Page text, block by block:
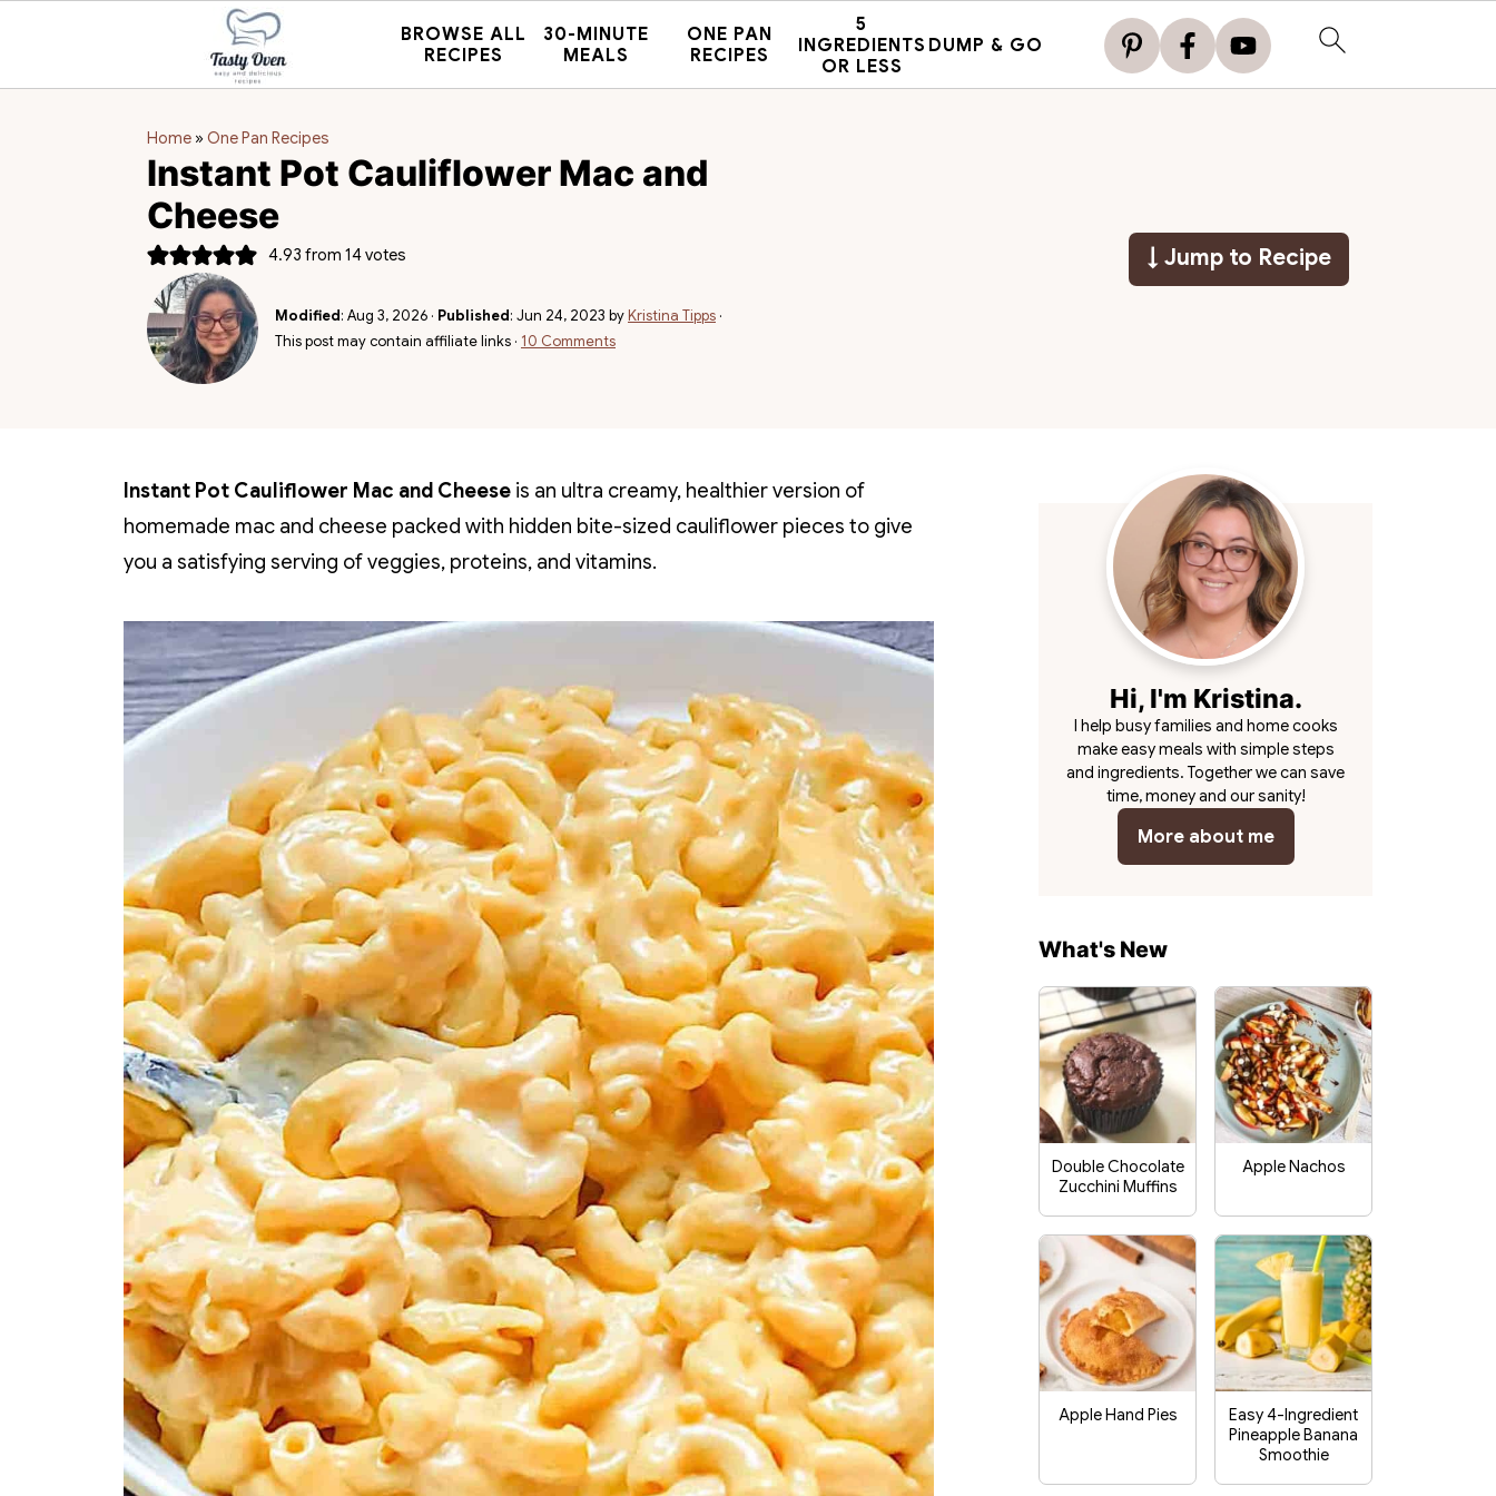
BROWSE ALL
RECIPES
30-MINUTE
MEALS
ONE PAN
RECIPES
5
INGREDIENTS
OR LESS
DUMP & GO
Home » One Pan Recipes
Instant Pot Cauliflower Mac and
Cheese
4.93 from 14votes
Modified: Aug 3, 2026 · Published: Jun 24, 2023 byKristina Tipps ·
This post may contain affiliate links · 10 Comments
↓ Jump to Recipe
Instant Pot Cauliflower Mac and Cheese is an ultra creamy, healthier version of
homemade mac and cheese packed with hidden bite-sized cauliflower pieces to give
you a satisfying serving of veggies, proteins, and vitamins.
Hi, I'm Kristina.
I help busy families and home cooks
make easy meals with simple steps
and ingredients. Together we can save
time, money and our sanity!
More about me
What's New
Double Chocolate
Zucchini Muffins
Apple Nachos
Apple Hand Pies
Easy 4-Ingredient
Pineapple Banana
Smoothie